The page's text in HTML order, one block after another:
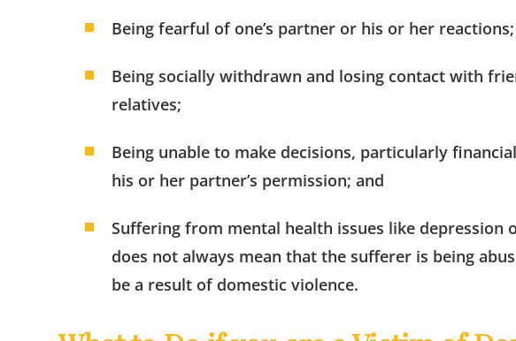
Being fearful of one’s partner or his or her reactions;
Being socially withdrawn and losing contact with
relatives;
Being unable to make decisions, particularly
his or her partner’s permission; and
Suffering from mental health issues like depression
does not always mean that the sufferer is being
be a result of domestic violence.